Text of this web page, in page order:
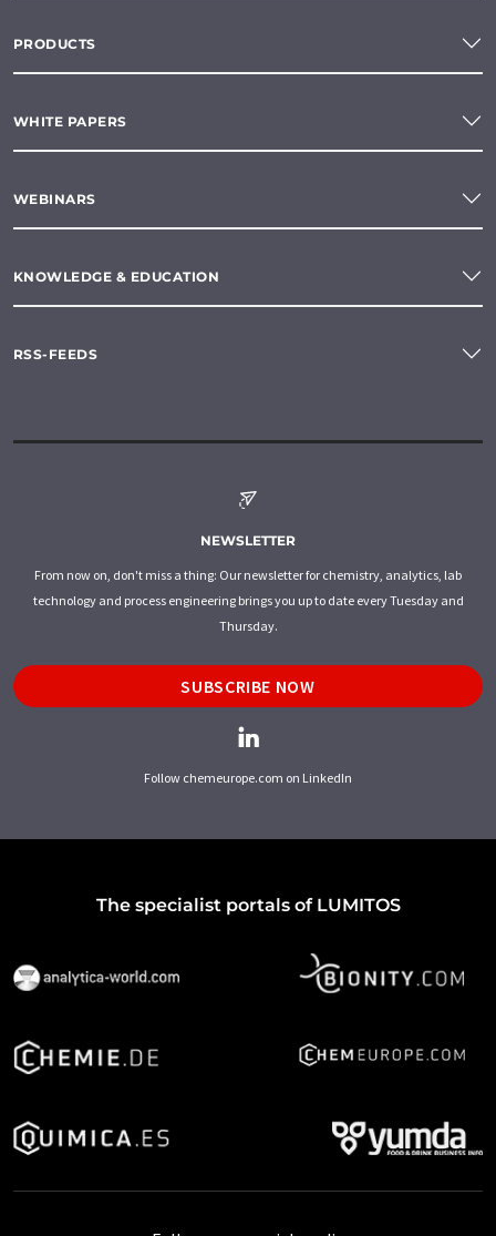
PRODUCTS
WHITE PAPERS
WEBINARS
KNOWLEDGE & EDUCATION
RSS-FEEDS
NEWSLETTER
From now on, don't miss a thing: Our newsletter for chemistry, analytics, lab
technology and process engineering brings you up to date every Tuesday and
Thursday.
SUBSCRIBE NOW
Follow chemeurope.com on LinkedIn
The specialist portals of LUMITOS